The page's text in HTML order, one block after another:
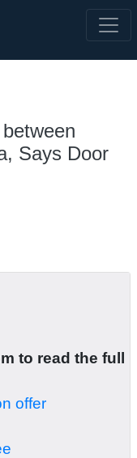
Says Door
to read the full
offer